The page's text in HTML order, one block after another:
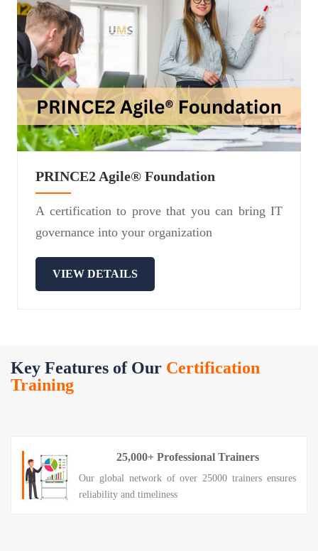
PRINCE2 Agile® Foundation
A certification to prove that you can bring IT
governance into your organization
VIEW DETAILS
Key Features of Our Certification
Training
25,000+ Professional Trainers
Our global network of over 25000 trainers ensures
reliability and timeliness